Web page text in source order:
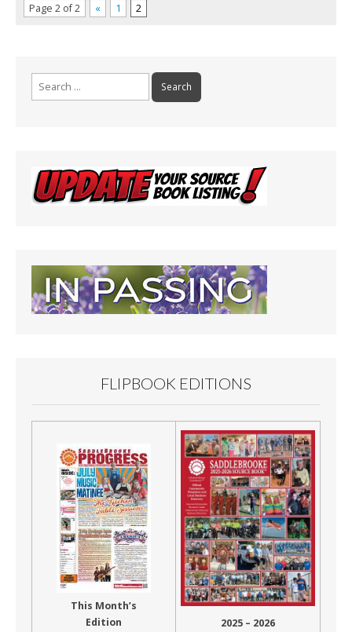
Page 2 of 2 « 1 2
FLIPBOOK EDITIONS
This Month’s
Edition
2025 – 2026